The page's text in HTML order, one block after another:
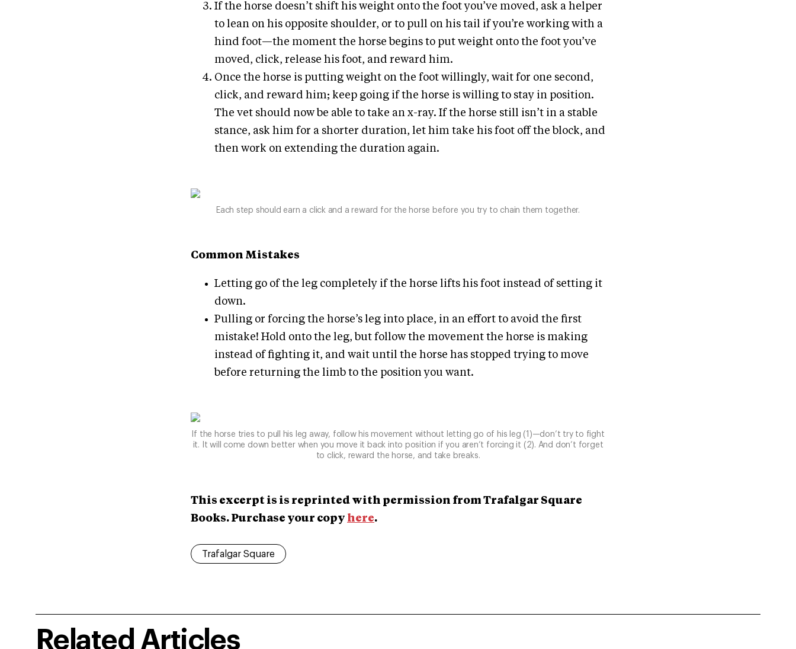
If the horse doesn’t shift his weight onto the foot you’ve moved, ask a helper
to lean on his opposite shoulder, or to pull on his tail if you’re working with a
hind foot—the moment the horse begins to put weight onto the foot you’ve
moved, click, release his foot, and reward him.
Once the horse is putting weight on the foot willingly, wait for one second,
click, and reward him; keep going if the horse is willing to stay in position.
The vet should now be able to take an x-ray. If the horse still isn’t in a stable
stance, ask him for a shorter duration, let him take his foot off the block, and
then work on extending the duration again.
Each step should earn a click and a reward for the horse before you try to chain them together.
Common Mistakes
Letting go of the leg completely if the horse lifts his foot instead of setting it
down.
Pulling or forcing the horse’s leg into place, in an effort to avoid the first
mistake! Hold onto the leg, but follow the movement the horse is making
instead of fighting it, and wait until the horse has stopped trying to move
before returning the limb to the position you want.
If the horse tries to pull his leg away, follow his movement without letting go of his leg (1)—don’t try to fight
it. It will come down better when you move it back into position if you aren’t forcing it (2). And don’t forget
to click, reward the horse, and take breaks.
This excerpt is is reprinted with permission from Trafalgar Square
Books. Purchase your copy here.
Trafalgar Square
Related Articles